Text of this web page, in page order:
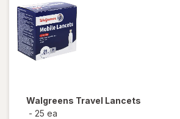
Walgreens Travel Lancets
- 25 ea